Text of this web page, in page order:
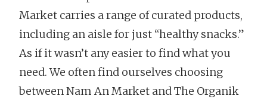
Market carries a range of curated products,
including an aisle for just “healthy snacks.”
As if it wasn’t any easier to find what you
need. We often find ourselves choosing
between Nam An Market and The Organik